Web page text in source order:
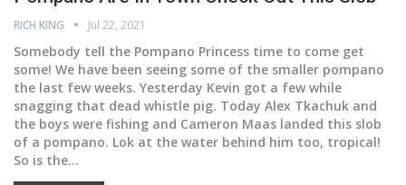
RICH KING Jul 22, 2021
Somebody tell the Pompano Princess time to come get
some! We have been seeing some of the smaller pompano
the last few weeks. Yesterday Kevin got a few while
snagging that dead whistle pig. Today Alex Tkachuk and
the boys were fishing and Cameron Maas landed this slob
of a pompano. Lok at the water behind him too, tropical!
So is the…